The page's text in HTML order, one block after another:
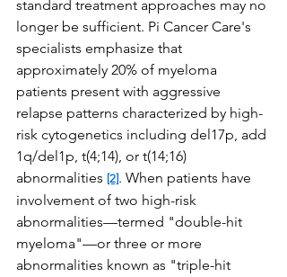
standard treatment approaches may no
longer be sufficient. Pi Cancer Care's
specialists emphasize that
approximately 20% of myeloma
patients present with aggressive
relapse patterns characterized by high-
risk cytogenetics including del17p, add
1q/del1p, t(4;14), or t(14;16)
abnormalities [2]. When patients have
involvement of two high-risk
abnormalities—termed "double-hit
myeloma"—or three or more
abnormalities known as "triple-hit